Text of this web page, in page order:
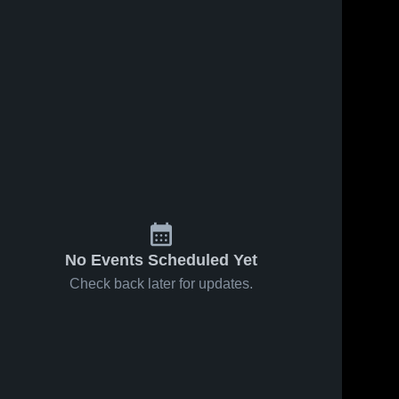
No Events Scheduled Yet
Check back later for updates.